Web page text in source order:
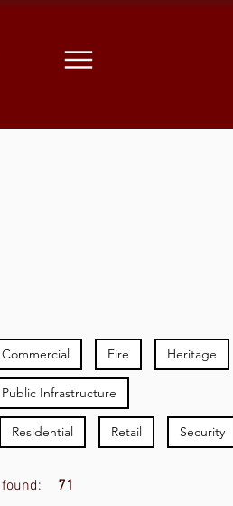
Commercial Fire Heritage
Public Infrastructure
Residential Retail Security
71